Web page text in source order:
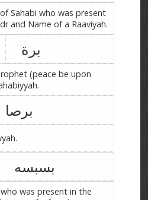
Sahabi who was present
and Name of a Raaviyah.
برة
(peace be upon
برصا
بسبسه
was present in the